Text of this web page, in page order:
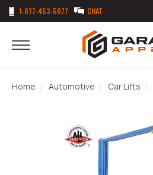
1-877-453-5077 CHAT
Home Automotive Car Lifts